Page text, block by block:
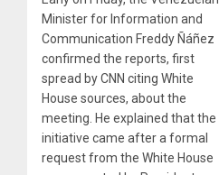
Minister for Information and
Communication Freddy Ñáñez
confirmed the reports, first
spread by CNN citing White
House sources, about the
meeting. He explained that the
initiative came after a formal
request from the White House